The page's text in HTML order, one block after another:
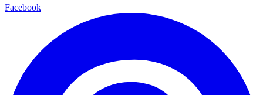
Facebook